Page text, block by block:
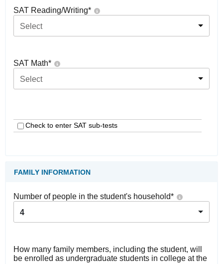
SAT Reading/Writing*
Select
SAT Math*
Select
Check to enter SAT sub-tests
FAMILY INFORMATION
Number of people in the student's household*
4
How many family members, including the student, will
be enrolled as undergraduate students in college at the